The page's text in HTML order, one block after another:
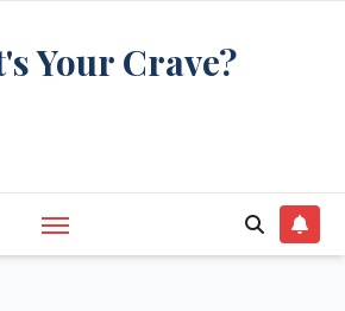
Your Crave?